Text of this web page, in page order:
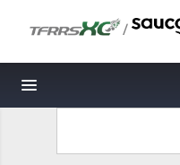
/
Toggle navigation